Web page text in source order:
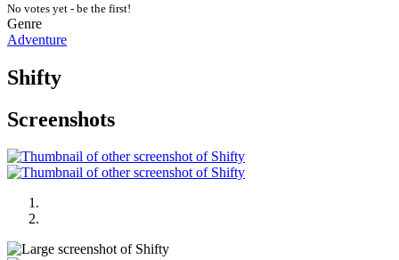
No votes yet - be the first!
Genre
Adventure
Shifty
Screenshots